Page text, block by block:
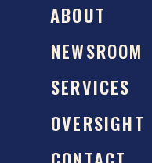
ABOUT
NEWSROOM
SERVICES
OVERSIGHT